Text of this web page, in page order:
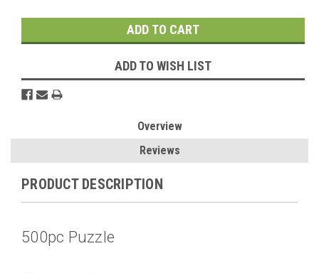
ADD TO WISH LIST
Overview
Reviews
PRODUCT DESCRIPTION
500pc Puzzle